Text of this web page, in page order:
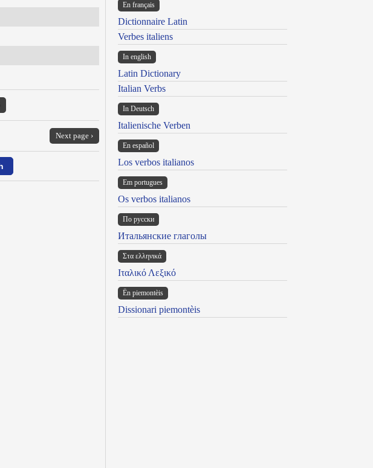
Next page ›
En français
Dictionnaire Latin
Verbes italiens
In english
Latin Dictionary
Italian Verbs
In Deutsch
Italienische Verben
En español
Los verbos italianos
Em portugues
Os verbos italianos
По русски
Итальянские глаголы
Στα ελληνικά
Ιταλικό Λεξικό
Ën piemontèis
Dissionari piemontèis